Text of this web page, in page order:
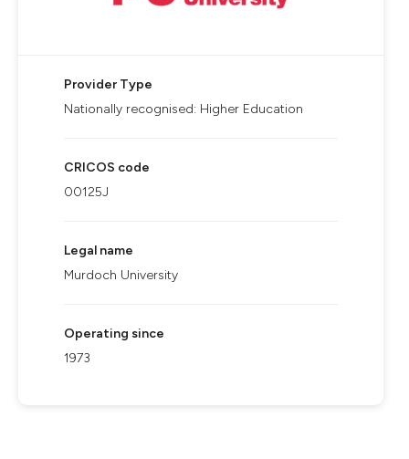
Provider Type
Nationally recognised: Higher Education
CRICOS code
00125J
Legal name
Murdoch University
Operating since
1973